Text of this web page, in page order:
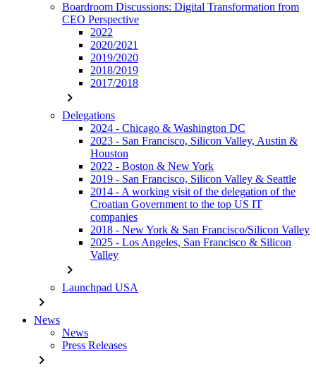
Boardroom Discussions: Digital Transformation from
CEO Perspective
2022
2020/2021
2019/2020
2018/2019
2017/2018
chevron_right
Delegations
2024 - Chicago & Washington DC
2023 - San Francisco, Silicon Valley, Austin &
Houston
2022 - Boston & New York
2019 - San Francisco, Silicon Valley & Seattle
2014 - A working visit of the delegation of the
Croatian Government to the top US IT
companies
2018 - New York & San Francisco/Silicon Valley
2025 - Los Angeles, San Francisco & Silicon
Valley
chevron_right
Launchpad USA
chevron_right
News
News
Press Releases
chevron_right